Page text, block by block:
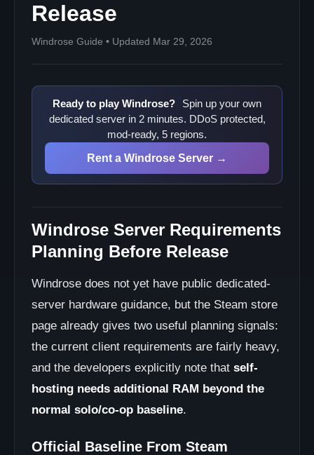
Release
Windrose Guide • Updated Mar 29, 2026
Ready to play Windrose?
Spin up your own
dedicated server in 2 minutes. DDoS protected,
mod-ready, 5 regions.
Rent a Windrose Server →
Windrose Server Requirements
Planning Before Release
Windrose does not yet have public dedicated-
server hardware guidance, but the Steam store
page already gives two useful planning signals:
the current client requirements are fairly heavy,
and the developers explicitly note that self-
hosting needs additional RAM beyond the
normal solo/co-op baseline.
Official Baseline From Steam